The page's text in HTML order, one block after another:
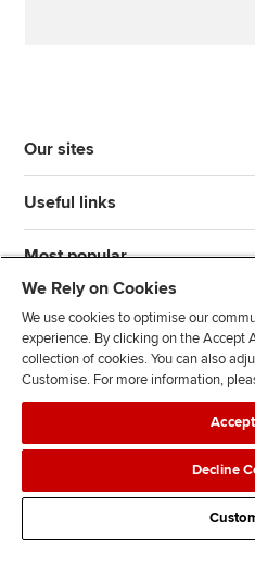
Our sites
Useful links
Most popular
J
n
s
F
l
l
o
w
Legal policies
AdvertisingSite
We Rely on Cookies
We use cookies to optimise our
experience. By clicking on the Accept
collection of cookies. You can also
Customise. For more information,
Decline